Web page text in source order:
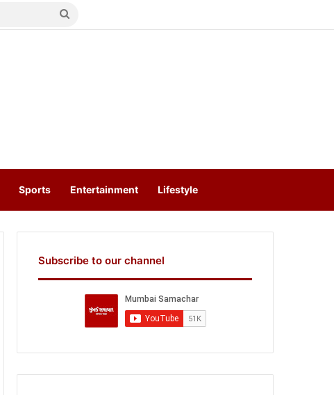
Sports Entertainment Lifestyle
Subscribe to our channel